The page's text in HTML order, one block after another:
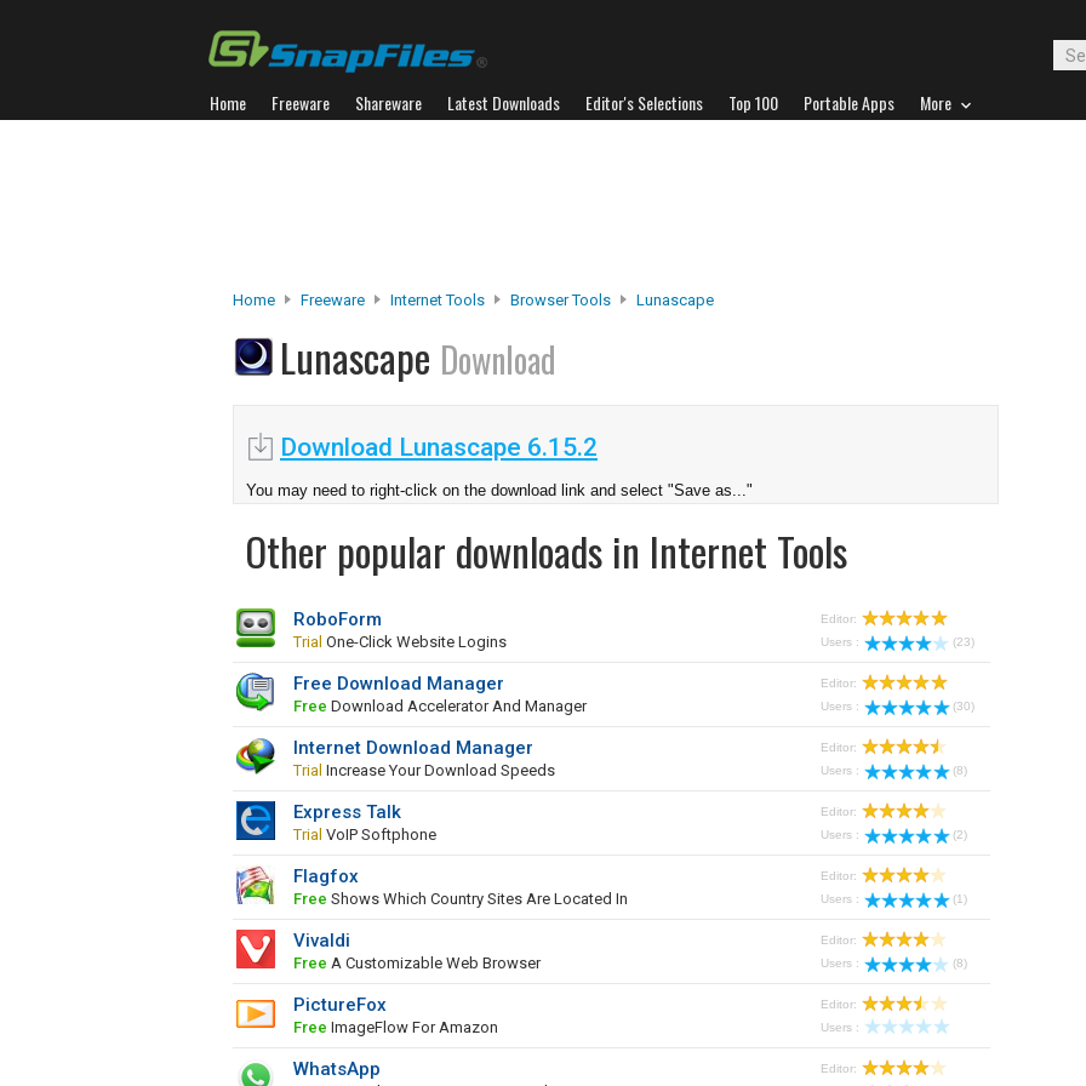
Home Freeware Shareware Latest Downloads Editor's Selections Top 100 Portable Apps More
Home Freeware Internet Tools Browser Tools Lunascape
Lunascape Download
Download Lunascape 6.15.2
You may need to right-click on the download link and select "Save as..."
Other popular downloads in Internet Tools
RoboForm
Trial One-Click Website Logins
Editor:
Users :
(23)
Free Download Manager
Free Download Accelerator And Manager
Editor:
Users :
(30)
Internet Download Manager
Trial Increase Your Download Speeds
Editor:
Users :
(8)
Express Talk
Trial VoIP Softphone
Editor:
Users :
(2)
Flagfox
Free Shows Which Country Sites Are Located In
Editor:
Users :
(1)
Vivaldi
Free A Customizable Web Browser
Editor:
Users :
(8)
PictureFox
Free ImageFlow For Amazon
Editor:
Users :
WhatsApp
Editor: